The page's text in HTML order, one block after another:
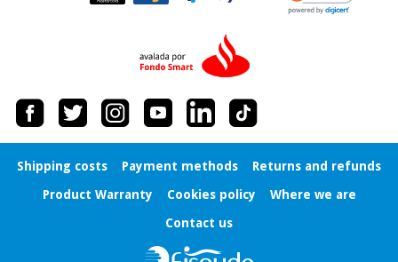
Shipping costs Payment methods
Returns and refunds
Product Warranty
Cookies policy
Where we are
Contact us